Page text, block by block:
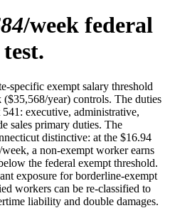
/week federal
specific exempt salary threshold
year) controls. The duties
executive, administrative,
sales primary duties. The
distinctive: at the $16.94
a non-exempt worker earns
the federal exempt threshold.
exposure for borderline-exempt
workers can be re-classified to
liability and double damages.